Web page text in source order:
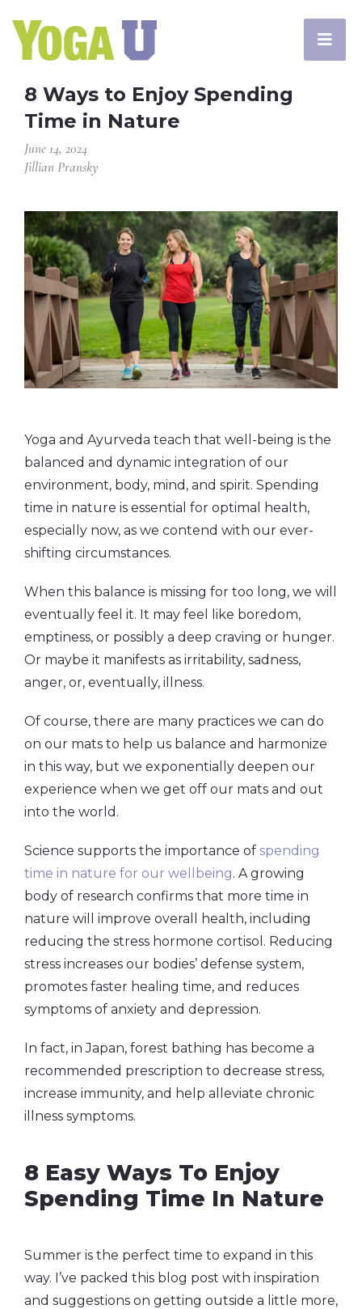
8 Ways to Enjoy Spending
Time in Nature
June 14, 2024
Jillian Pransky
Yoga and Ayurveda teach that well-being is the
balanced and dynamic integration of our
environment, body, mind, and spirit. Spending
time in nature is essential for optimal health,
especially now, as we contend with our ever-
shifting circumstances.
When this balance is missing for too long, we will
eventually feel it. It may feel like boredom,
emptiness, or possibly a deep craving or hunger.
Or maybe it manifests as irritability, sadness,
anger, or, eventually, illness.
Of course, there are many practices we can do
on our mats to help us balance and harmonize
in this way, but we exponentially deepen our
experience when we get off our mats and out
into the world.
Science supports the importance of spending
time in nature for our wellbeing. A growing
body of research confirms that more time in
nature will improve overall health, including
reducing the stress hormone cortisol. Reducing
stress increases our bodies’ defense system,
promotes faster healing time, and reduces
symptoms of anxiety and depression.
In fact, in Japan, forest bathing has become a
recommended prescription to decrease stress,
increase immunity, and help alleviate chronic
illness symptoms.
8 Easy Ways To Enjoy
Spending Time In Nature
Summer is the perfect time to expand in this
way. I’ve packed this blog post with inspiration
and suggestions on getting outside a little more,